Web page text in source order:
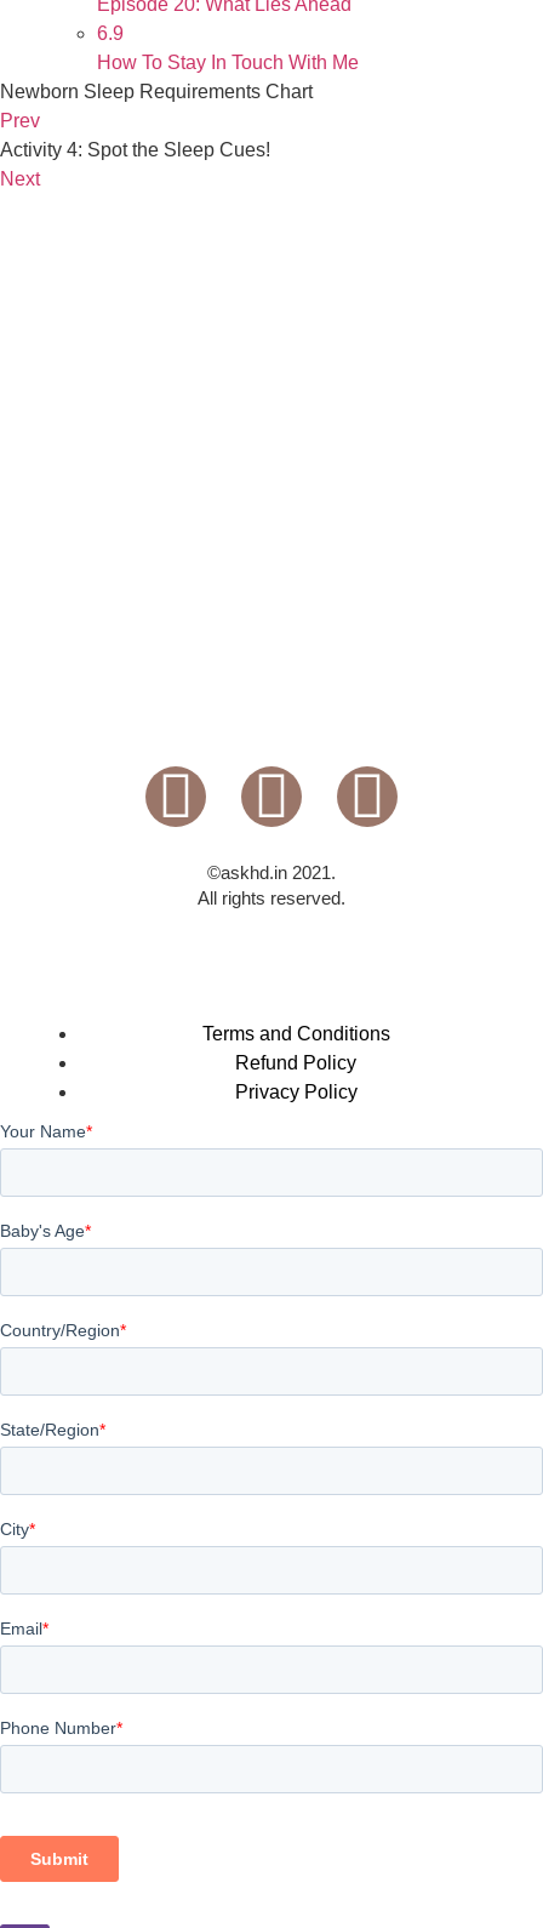
Episode 20: What Lies Ahead
6.9
How To Stay In Touch With Me
Newborn Sleep Requirements Chart
Prev
Activity 4: Spot the Sleep Cues!
Next
©askhd.in 2021.
All rights reserved.
Terms and Conditions
Refund Policy
Privacy Policy